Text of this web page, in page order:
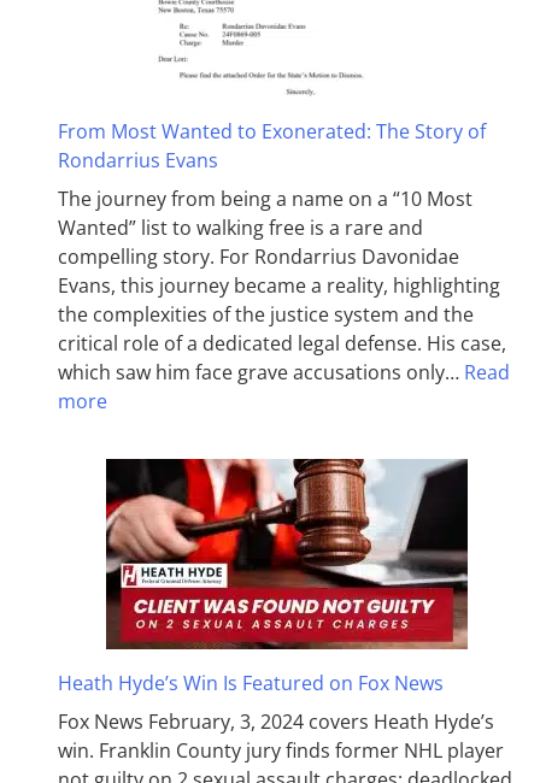
From Most Wanted to Exonerated: The Story of
Rondarrius Evans
The journey from being a name on a “10 Most
Wanted” list to walking free is a rare and
compelling story. For Rondarrius Davonidae
Evans, this journey became a reality, highlighting
the complexities of the justice system and the
critical role of a dedicated legal defense. His case,
which saw him face grave accusations only… Read
more
Heath Hyde’s Win Is Featured on Fox News
Fox News February, 3, 2024 covers Heath Hyde’s
win. Franklin County jury finds former NHL player